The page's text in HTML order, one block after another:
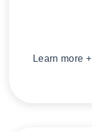
Learn more +